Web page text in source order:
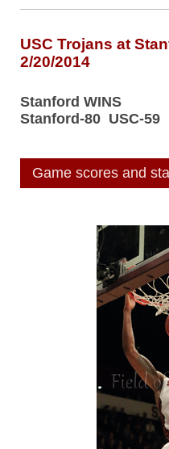
USC Trojans at
2/20/2014
Stanford WINS
Stanford-80 USC-59
Game scores and